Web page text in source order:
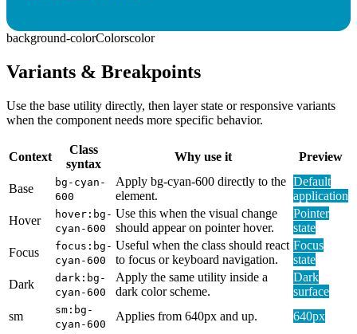
background-colorColorscolor
Variants & Breakpoints
Use the base utility directly, then layer state or responsive variants
when the component needs more specific behavior.
Context
Class
syntax
Why use it Preview
Base
bg-cyan-
600
Apply bg-cyan-600 directly to the
element.
Default
application
Hover
hover:bg-
cyan-600
Use this when the visual change
should appear on pointer hover.
Pointer
state
Focus
focus:bg-
cyan-600
Useful when the class should react
to focus or keyboard navigation.
Focus
state
Dark
dark:bg-
cyan-600
Apply the same utility inside a
dark color scheme.
Dark
surface
sm
sm:bg-
cyan-600
Applies from 640px and up. 640px